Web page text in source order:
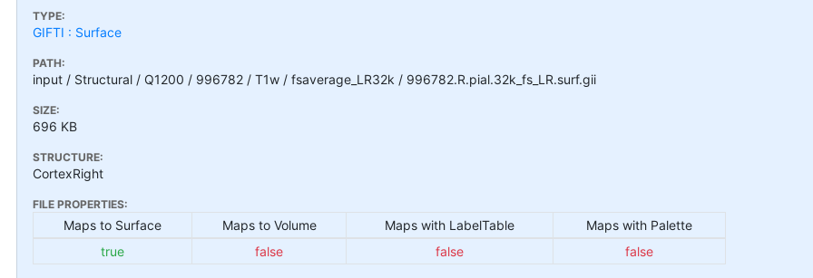
TYPE:
GIFTI : Surface
PATH:
input / Structural / Q1200 / 996782 / T1w / fsaverage_LR32k / 996782.R.pial.32k_fs_LR.surf.gii
SIZE:
696 KB
STRUCTURE:
CortexRight
FILE PROPERTIES:
Maps to Surface Maps to Volume Maps with LabelTable
Maps with Palette
true
false false false